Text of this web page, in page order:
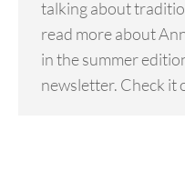
talking about
read more about
in the summer
newsletter. Check it